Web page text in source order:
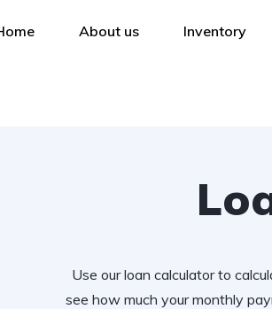
About us Inventory
Use our loan calculator to
see how much your monthly